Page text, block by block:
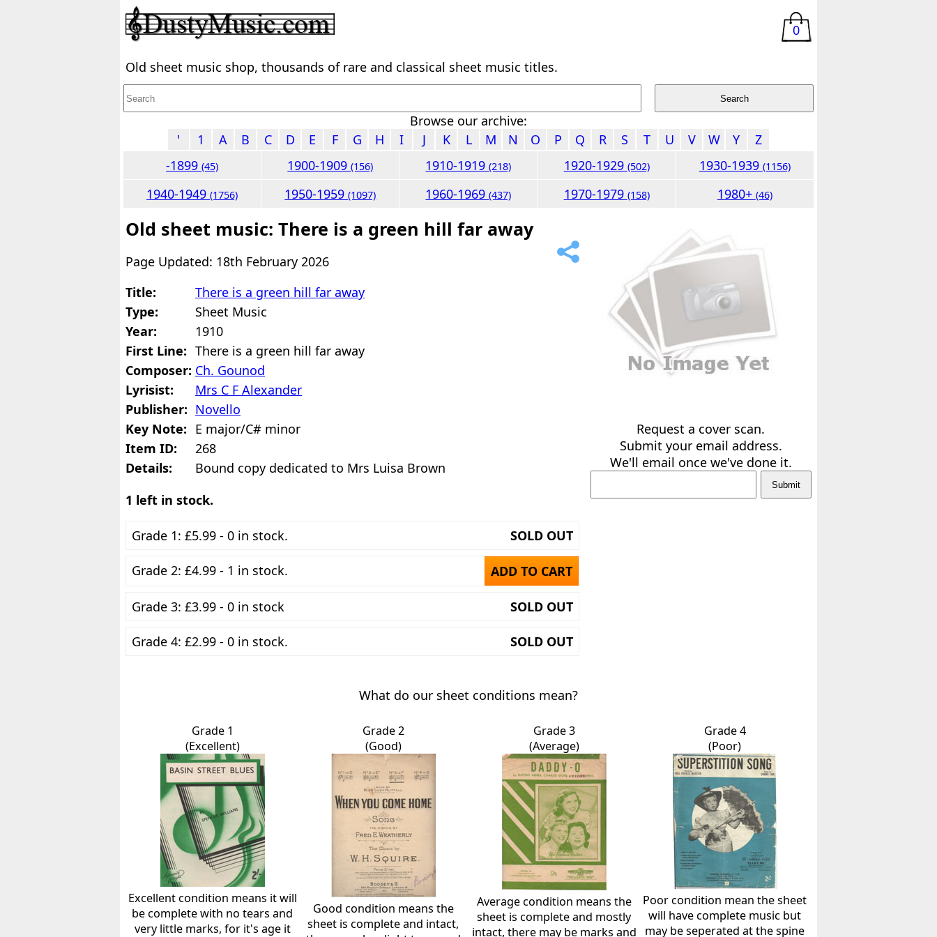
0
Old sheet music shop, thousands of rare and classical sheet music titles.
Browse our archive:
'
1 A B C D E F G H I J K L M N O P Q R S T U V W Y
Z
-1899(45) 1900-1909(156) 1910-1919(218) 1920-1929 (502) 1930-1939 (1156)
1940-1949(1756) 1950-1959(1097) 1960-1969(437) 1970-1979 (158) 1980+ (46)
Old sheet music: There is a green hill far away
Page Updated: 18th February 2026
Title:
There is a green hill far away
Type:
Sheet Music
Year:
1910
First Line: There is a green hill far away
Composer: Ch. Gounod
Lyrisist:
Mrs C F Alexander
Publisher: Novello
Key Note: E major/C# minor
Item ID:
268
Details:
Bound copy dedicated to Mrs Luisa Brown
1 left in stock.
Grade 1: £5.99 - 0 in stock. SOLD OUT
Grade 2: £4.99 - 1 in stock. ADD TO CART
Grade 3: £3.99 - 0 in stock SOLD OUT
Grade 4: £2.99 - 0 in stock. SOLD OUT
Request a cover scan.
Submit your email address.
We'll email once we've done it.
What do our sheet conditions mean?
Grade 1
(Excellent)
Excellent condition means it will
be complete with no tears and
very little marks, for it's age it
Grade 2
(Good)
Good condition means the
sheet is complete and intact,
Grade 3
(Average)
Average condition means the
sheet is complete and mostly
intact, there may be marks and
Grade 4
(Poor)
Poor condition mean the sheet
will have complete music but
may be seperated at the spine